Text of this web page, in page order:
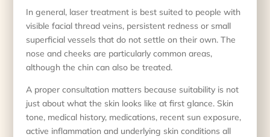
In general, laser treatment is best suited to people with
visible facial thread veins, persistent redness or small
superficial vessels that do not settle on their own. The
nose and cheeks are particularly common areas,
although the chin can also be treated.
A proper consultation matters because suitability is not
just about what the skin looks like at first glance. Skin
tone, medical history, medications, recent sun exposure,
active inflammation and underlying skin conditions all